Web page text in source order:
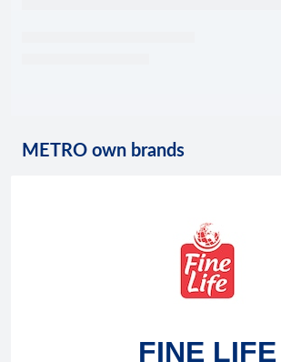
METRO own brands
FINE LIFE